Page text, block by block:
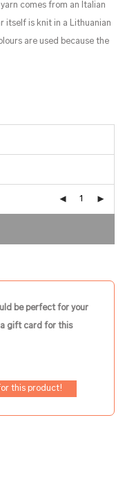
comes from an Italian
itself is knit in a Lithuanian
are used because the
be perfect for your
a gift card for this
this product!